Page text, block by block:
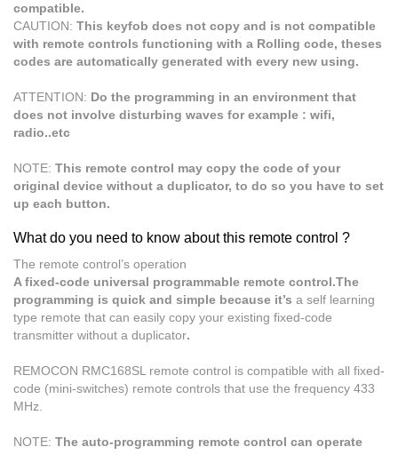
compatible.
CAUTION: This keyfob does not copy and is not compatible
with remote controls functioning with a Rolling code, theses
codes are automatically generated with every new using.
ATTENTION: Do the programming in an environment that
does not involve disturbing waves for example : wifi,
radio..etc
NOTE: This remote control may copy the code of your
original device without a duplicator, to do so you have to set
up each button.
What do you need to know about this remote control ?
The remote control’s operation
A fixed-code universal programmable remote control.The
programming is quick and simple because it’s a self learning
type remote that can easily copy your existing fixed-code
transmitter without a duplicator.
REMOCON RMC168SL remote control is compatible with all fixed-
code (mini-switches) remote controls that use the frequency 433
MHz.
NOTE: The auto-programming remote control can operate